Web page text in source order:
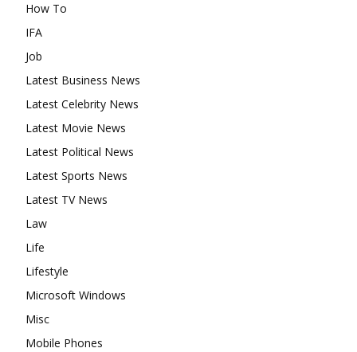
How To
IFA
Job
Latest Business News
Latest Celebrity News
Latest Movie News
Latest Political News
Latest Sports News
Latest TV News
Law
Life
Lifestyle
Microsoft Windows
Misc
Mobile Phones